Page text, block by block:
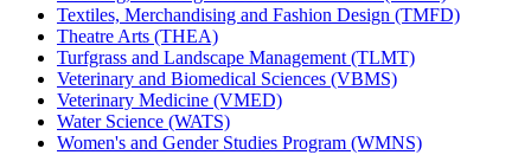
Textiles, Merchandising and Fashion Design (TMFD)
Theatre Arts (THEA)
Turfgrass and Landscape Management (TLMT)
Veterinary and Biomedical Sciences (VBMS)
Veterinary Medicine (VMED)
Water Science (WATS)
Women's and Gender Studies Program (WMNS)